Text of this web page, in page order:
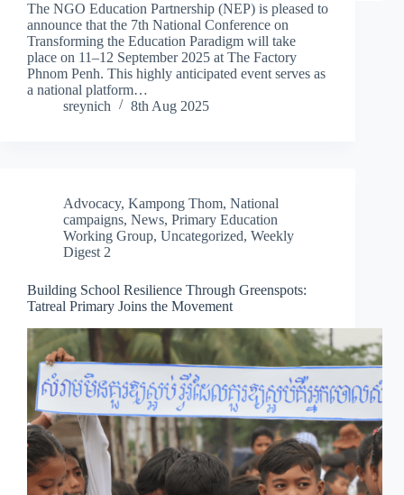
The NGO Education Partnership (NEP) is pleased to
announce that the 7th National Conference on
Transforming the Education Paradigm will take
place on 11–12 September 2025 at The Factory
Phnom Penh. This highly anticipated event serves as
a national platform…
sreynich
8th Aug 2025
Advocacy, Kampong Thom, National
campaigns, News, Primary Education
Working Group, Uncategorized, Weekly
Digest 2
Building School Resilience Through Greenspots:
Tatreal Primary Joins the Movement